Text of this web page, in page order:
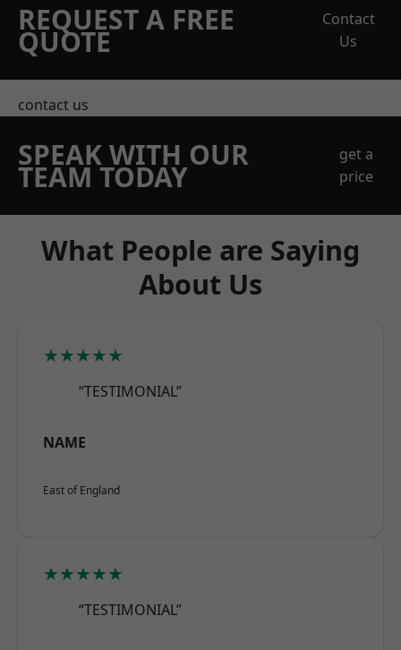
REQUEST A FREE
QUOTE
Contact
Us
contact us
SPEAK WITH OUR
TEAM TODAY
get a
price
What People are Saying
About Us
★★★★★
“TESTIMONIAL”
NAME
East of England
★★★★★
“TESTIMONIAL”